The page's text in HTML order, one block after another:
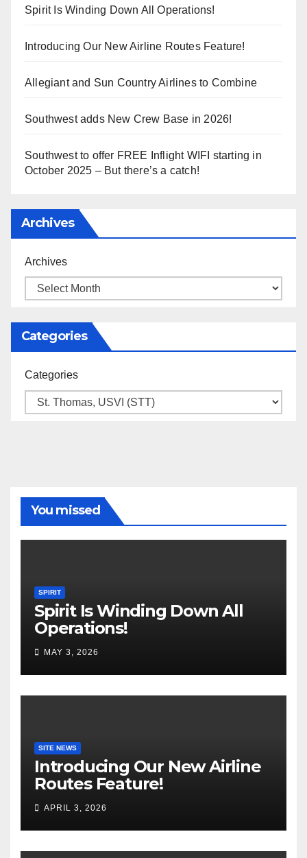
Spirit Is Winding Down All Operations!
Introducing Our New Airline Routes Feature!
Allegiant and Sun Country Airlines to Combine
Southwest adds New Crew Base in 2026!
Southwest to offer FREE Inflight WIFI starting in
October 2025 – But there’s a catch!
Archives
Archives
Categories
Categories
You missed
SPIRIT
Spirit Is Winding Down All
Operations!
MAY 3, 2026
SITE NEWS
Introducing Our New Airline
Routes Feature!
APRIL 3, 2026